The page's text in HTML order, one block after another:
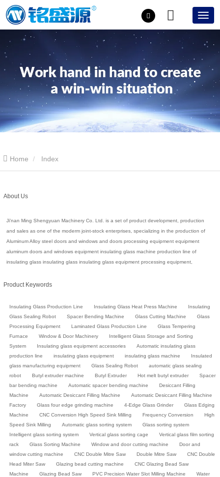
Home Index
About Us
Ji'nan Ming Shengyuan Machinery Co. Ltd. is a set of product development, production
and sales as one of the moderm joint-stock enterprises, specializing in the production of
Aluminum Alloy steel doors and windows and doors processing equipment equipment
aluminum doors and windows equipment insulating glass machine production line of
insulating glass insulating glass insulating glass equipment processing equipment,
Product Keywords
Insulating Glass Production Line Insulating Glass Heat Press Machine
Insulating
Glass Sealing Robot
Spacer Bending Machine Glass Cutting Machine
Glass
Processing Equipment
Laminated Glass Production Line
Glass Tempering
Furnace
Window & Door Machinery
Intelligent Glass Storage and Sorting
System
Insulating glass equipment accessories
Automatic insulating glass
production line
insulating glass equipment insulating glass machine
Insulated
glass manufacturing equipment
Glass Sealing Robot
automatic glass sealing
robot
Butyl extruder machine Butyl Extruder Hot melt butyl extruder
Spacer
bar bending machine
Automatic spacer bending machine
Desiccant Filling
Machine
Automatic Desiccant Filling Machine
Automatic Desiccant Filling Machine
Factory
Glass four edge grinding machine 4-Edge Glass Grinder
Glass Edging
Machine
CNC Conversion High Speed Sink Milling Frequency Conversion
High
Speed Sink Milling
Automatic glass sorting system
Glass sorting system
Intelligent glass sorting system
Vertical glass sorting cage
Vertical glass film sorting
rack
Glass Sorting Machine Window and door cutting machine
Door and
window cutting machine
CNC Double Mitre Saw Double Mitre Saw
CNC Double
Head Miter Saw
Glazing bead cutting machine
CNC Glazing Bead Saw
Machine
Glazing Bead Saw PVC Precision Water Slot Milling Machine
Water